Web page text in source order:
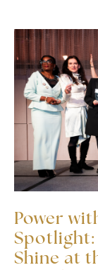
Power
Spotlight:
Shine at